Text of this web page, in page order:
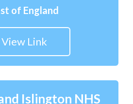
of England
View Link
Islington NHS